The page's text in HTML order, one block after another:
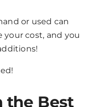
or used can
cost, and you
the Best